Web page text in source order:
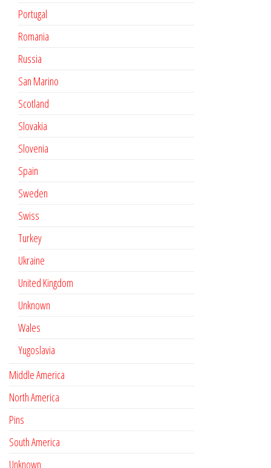
Portugal
Romania
Russia
San Marino
Scotland
Slovakia
Slovenia
Spain
Sweden
Swiss
Turkey
Ukraine
United Kingdom
Unknown
Wales
Yugoslavia
Middle America
North America
Pins
South America
Unknown